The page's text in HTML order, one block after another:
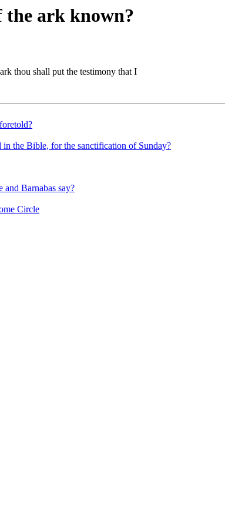
the ark known?
thou shall put the testimony that I
the Bible, for the sanctification of Sunday?
and Barnabas say?
Circle